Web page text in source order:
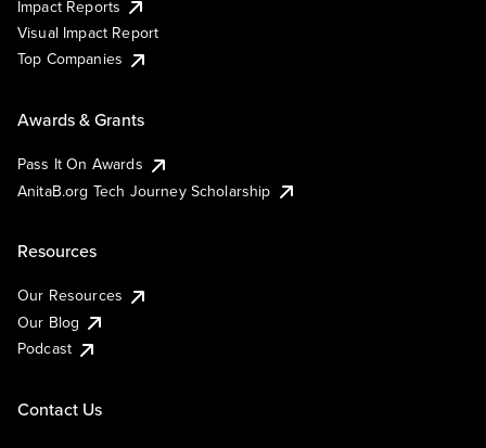
Impact Reports
Visual Impact Report
Top Companies
Awards & Grants
Pass It On Awards
AnitaB.org Tech Journey Scholarship
Resources
Our Resources
Our Blog
Podcast
Contact Us